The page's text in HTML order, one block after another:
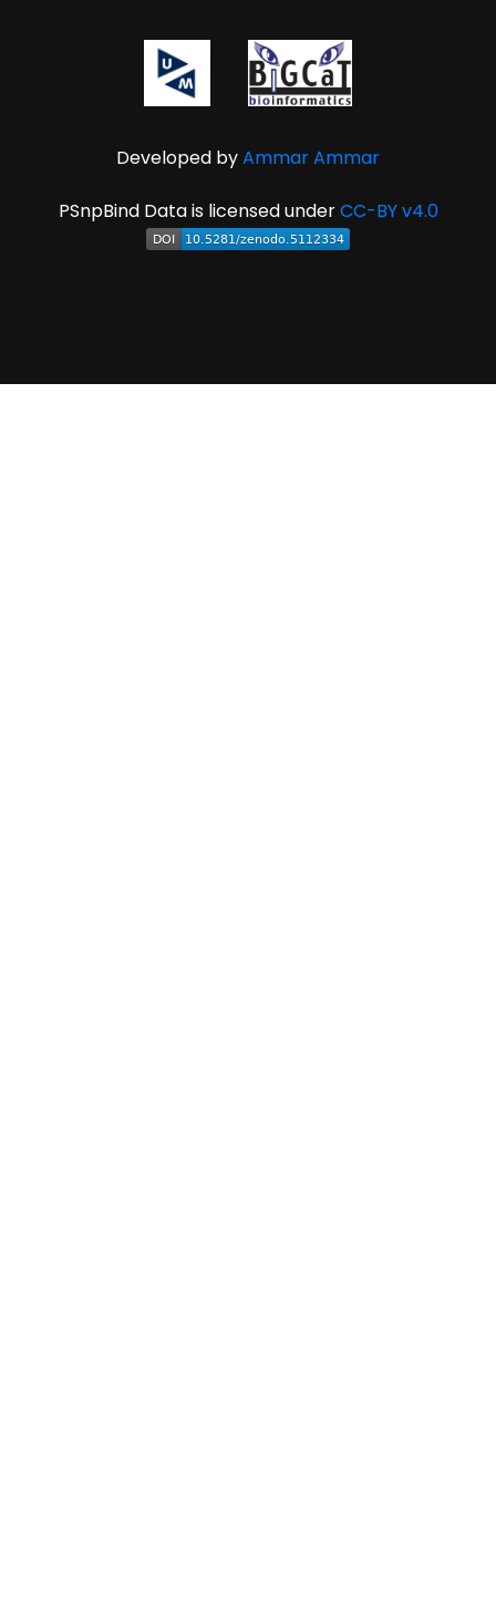
Developed byAmmar Ammar
PSnpBind Data is licensed underCC-BY v4.0